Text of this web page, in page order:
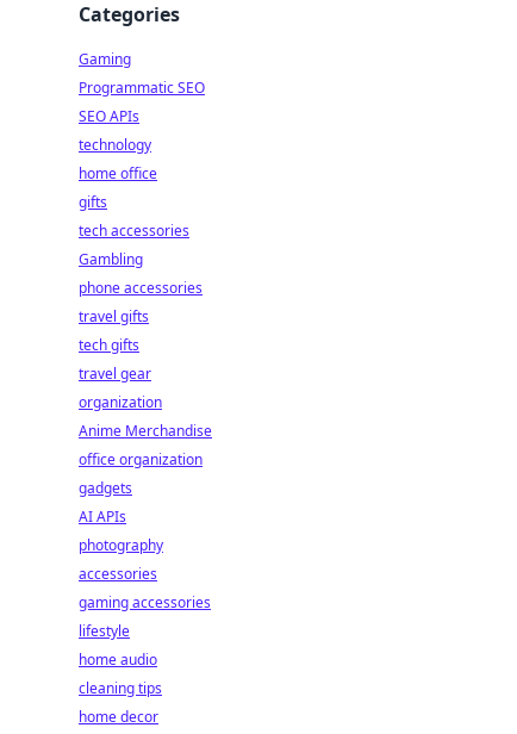
Categories
Gaming
Programmatic SEO
SEO APIs
technology
home office
gifts
tech accessories
Gambling
phone accessories
travel gifts
tech gifts
travel gear
organization
Anime Merchandise
office organization
gadgets
AI APIs
photography
accessories
gaming accessories
lifestyle
home audio
cleaning tips
home decor